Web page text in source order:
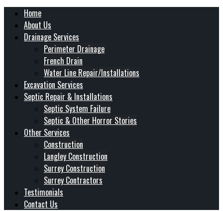
Home
About Us
Drainage Services
Perimeter Drainage
French Drain
Water Line Repair/Installations
Excavation Services
Septic Repair & Installations
Septic System Failure
Septic & Other Horror Stories
Other Services
Construction
Langley Construction
Surrey Construction
Surrey Contractors
Testimonials
Contact Us